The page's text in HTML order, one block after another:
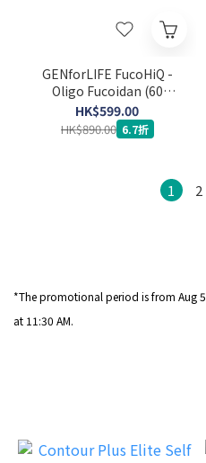
GENforLIFE FucoHiQ -
Oligo Fucoidan (60
capsules) (Expiry Date:
24-3-2029)
HK$599.00
HK$890.00 6.7折
1 2
*The promotional period is from Aug 5
at 11:30 AM.